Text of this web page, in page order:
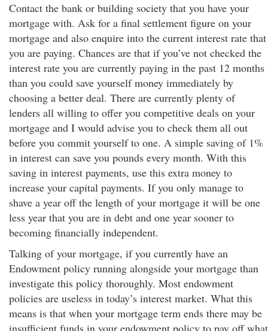
Contact the bank or building society that you have your
mortgage with. Ask for a final settlement figure on your
mortgage and also enquire into the current interest rate that
you are paying. Chances are that if you’ve not checked the
interest rate you are currently paying in the past 12 months
than you could save yourself money immediately by
choosing a better deal. There are currently plenty of
lenders all willing to offer you competitive deals on your
mortgage and I would advise you to check them all out
before you commit yourself to one. A simple saving of 1%
in interest can save you pounds every month. With this
saving in interest payments, use this extra money to
increase your capital payments. If you only manage to
shave a year off the length of your mortgage it will be one
less year that you are in debt and one year sooner to
becoming financially independent.
Talking of your mortgage, if you currently have an
Endowment policy running alongside your mortgage than
investigate this policy thoroughly. Most endowment
policies are useless in today’s interest market. What this
means is that when your mortgage term ends there may be
insufficient funds in your endowment policy to pay off what